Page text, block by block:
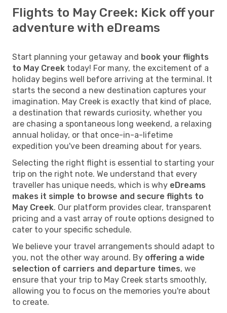
Flights to May Creek: Kick off your
adventure with eDreams
Start planning your getaway and book your flights
to May Creek today! For many, the excitement of a
holiday begins well before arriving at the terminal. It
starts the second a new destination captures your
imagination. May Creek is exactly that kind of place,
a destination that rewards curiosity, whether you
are chasing a spontaneous long weekend, a relaxing
annual holiday, or that once-in-a-lifetime
expedition you've been dreaming about for years.
Selecting the right flight is essential to starting your
trip on the right note. We understand that every
traveller has unique needs, which is why eDreams
makes it simple to browse and secure flights to
May Creek. Our platform provides clear, transparent
pricing and a vast array of route options designed to
cater to your specific schedule.
We believe your travel arrangements should adapt to
you, not the other way around. By offering a wide
selection of carriers and departure times, we
ensure that your trip to May Creek starts smoothly,
allowing you to focus on the memories you're about
to create.